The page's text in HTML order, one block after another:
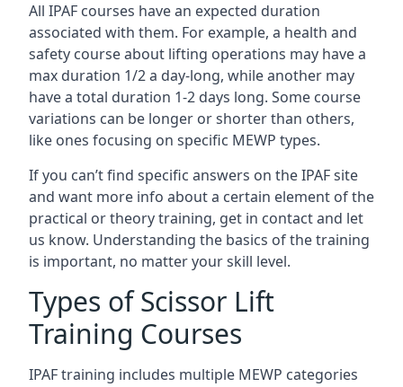
All IPAF courses have an expected duration
associated with them. For example, a health and
safety course about lifting operations may have a
max duration 1/2 a day-long, while another may
have a total duration 1-2 days long. Some course
variations can be longer or shorter than others,
like ones focusing on specific MEWP types.
If you can’t find specific answers on the IPAF site
and want more info about a certain element of the
practical or theory training, get in contact and let
us know. Understanding the basics of the training
is important, no matter your skill level.
Types of Scissor Lift
Training Courses
IPAF training includes multiple MEWP categories